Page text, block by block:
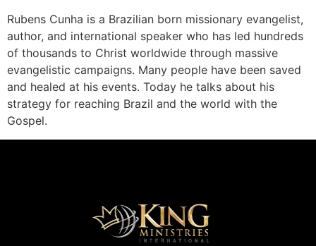
RSS FEED
SHARE
LINK
EMBED
Rubens Cunha is a Brazilian born missionary evangelist,
author, and international speaker who has led hundreds
of thousands to Christ worldwide through massive
evangelistic campaigns. Many people have been saved
and healed at his events. Today he talks about his
strategy for reaching Brazil and the world with the
Gospel.